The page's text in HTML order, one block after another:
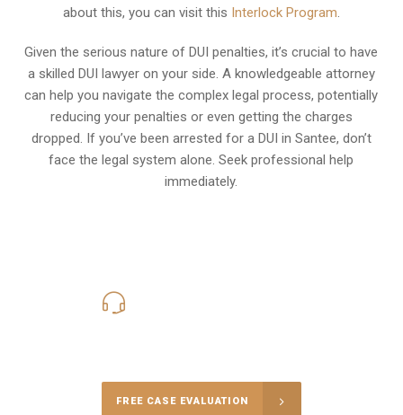
about this, you can visit this Interlock Program.
Given the serious nature of DUI penalties, it’s crucial to have
a skilled DUI lawyer on your side. A knowledgeable attorney
can help you navigate the complex legal process, potentially
reducing your penalties or even getting the charges
dropped. If you’ve been arrested for a DUI in Santee, don’t
face the legal system alone. Seek professional help
immediately.
FREE CASE EVALUATION